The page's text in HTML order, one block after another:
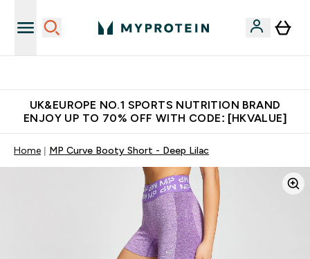
UK&EUROPE NO.1 SPORTS NUTRITION BRAND
ENJOY UP TO 70% OFF WITH CODE: [HKVALUE]
Home MP Curve Booty Short - Deep Lilac